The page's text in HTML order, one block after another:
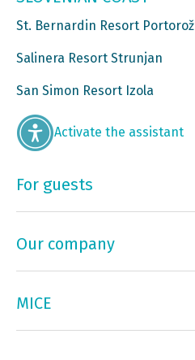
St. Bernardin Resort Portorož
Salinera Resort Strunjan
San Simon Resort Izola
Activate the assistant
For guests
Our company
MICE